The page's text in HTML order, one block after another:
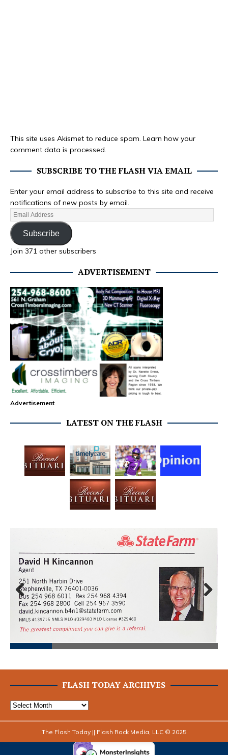
This site uses Akismet to reduce spam. Learn how your
comment data is processed.
SUBSCRIBE TO THE FLASH VIA EMAIL
Enter your email address to subscribe to this site and receive
notifications of new posts by email.
Subscribe
Join 371 other subscribers
ADVERTISEMENT
Advertisement
LATEST ON THE FLASH
Prev
ious
Next
FLASH TODAY ARCHIVES
The Flash Today || Flash Rock Media, LLC © 2025